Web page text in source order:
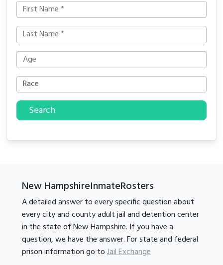
Search
New HampshireInmateRosters
A detailed answer to every specific question about
every city and county adult jail and detention center
in the state of New Hampshire. If you have a
question, we have the answer. For state and federal
prison information go toJail Exchange